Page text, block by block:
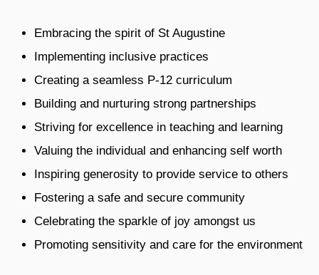
Embracing the spirit of St Augustine
Implementing inclusive practices
Creating a seamless P-12 curriculum
Building and nurturing strong partnerships
Striving for excellence in teaching and learning
Valuing the individual and enhancing self worth
Inspiring generosity to provide service to others
Fostering a safe and secure community
Celebrating the sparkle of joy amongst us
Promoting sensitivity and care for the environment